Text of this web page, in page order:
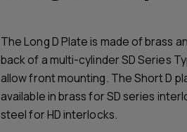
The Long D Plate is made of brass
back of a multi-cylinder SD Series
allow front mounting. The Short D
available in brass for SD series
steel for HD interlocks.